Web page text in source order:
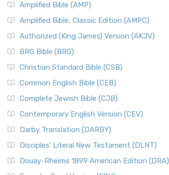
Amplified Bible (AMP)
Amplified Bible, Classic Edition (AMPC)
Authorized (King James) Version (AKJV)
BRG Bible (BRG)
Christian Standard Bible (CSB)
Common English Bible (CEB)
Complete Jewish Bible (CJB)
Contemporary English Version (CEV)
Darby Translation (DARBY)
Disciples’ Literal New Testament (DLNT)
Douay-Rheims 1899 American Edition (DRA)